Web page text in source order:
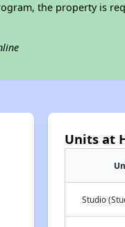
the property is
Units at
Studio